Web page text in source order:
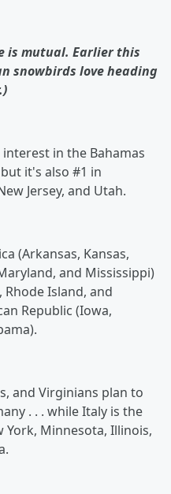
is mutual. Earlier this
snowbirds love heading
in the Bahamas
it's also #1 in
Jersey, and Utah.
(Arkansas, Kansas,
and Mississippi)
Rhode Island, and
Republic (Iowa,
and Virginians plan to
. . . while Italy is the
Minnesota, Illinois,